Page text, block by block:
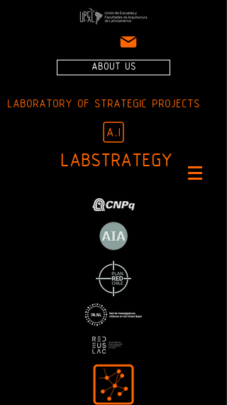
ABOUT US
LABORATORY OF STRATEGIC PROJECTS
LABSTRATEGY